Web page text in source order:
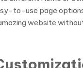
to-use page
website